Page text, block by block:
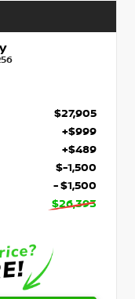
$27,905
+$999
+$489
$-1,500
- $1,500
$26,393